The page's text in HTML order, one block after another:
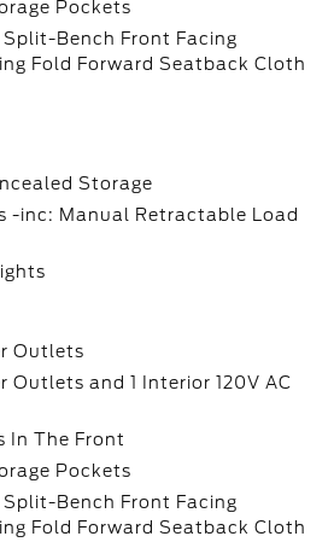
Pockets
Bench Front Facing
Fold Forward Seatback Cloth
Storage
-inc: Manual Retractable Load
Outlets
Outlets and 1 Interior 120V AC
In The Front
Pockets
Bench Front Facing
Fold Forward Seatback Cloth